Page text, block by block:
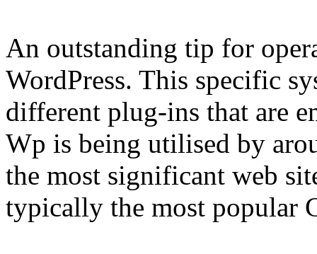
An outstanding tip for
WordPress. This specific
different plug-ins that are
Wp is being utilised by
the most significant web
typically the most popular